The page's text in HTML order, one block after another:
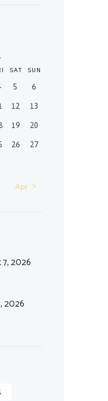
SAT SUN
5
6
12
13
19
20
26
27
Apr »
7, 2026
2026